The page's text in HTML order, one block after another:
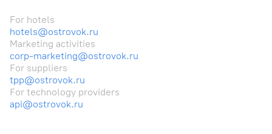
For hotels
hotels@ostrovok.ru
Marketing activities
corp-marketing@ostrovok.ru
For suppliers
tpp@ostrovok.ru
For technology providers
api@ostrovok.ru